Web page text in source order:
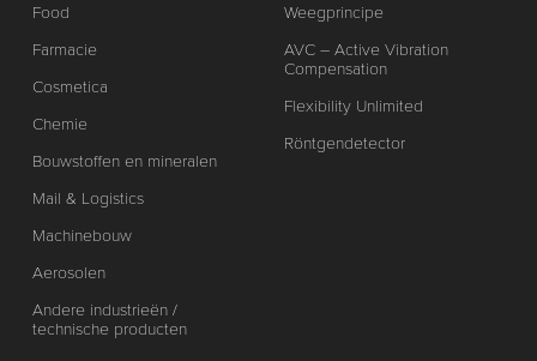
Food
Farmacie
Cosmetica
Chemie
Bouwstoffen en mineralen
Mail & Logistics
Machinebouw
Aerosolen
Andere industrieën /
technische producten
Weegprincipe
AVC – Active Vibration
Compensation
Flexibility Unlimited
Röntgendetector